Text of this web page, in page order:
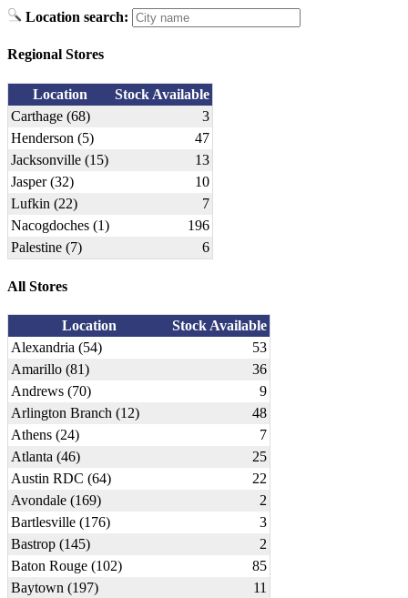
Location search:
Regional Stores
Location
Stock Available
Carthage (68)
3
Henderson (5)
47
Jacksonville (15)
13
Jasper (32)
10
Lufkin (22)
7
Nacogdoches (1)
196
Palestine (7)
6
All Stores
Location
Stock Available
Alexandria (54)
53
Amarillo (81)
36
Andrews (70)
9
Arlington Branch (12)
48
Athens (24)
7
Atlanta (46)
25
Austin RDC (64)
22
Avondale (169)
2
Bartlesville (176)
3
Bastrop (145)
2
Baton Rouge (102)
85
Baytown (197)
11